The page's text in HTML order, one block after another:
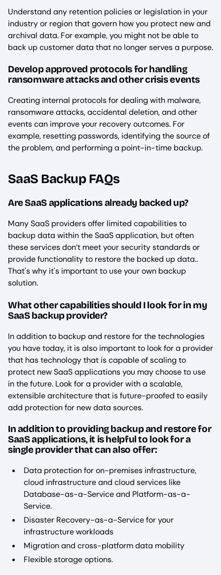
Understand any retention policies or legislation in your
industry or region that govern how you protect new and
archival data. For example, you might not be able to
back up customer data that no longer serves a purpose.
Develop approved protocols for handling
ransomware attacks and other crisis events
Creating internal protocols for dealing with malware,
ransomware attacks, accidental deletion, and other
events can improve your recovery outcomes. For
example, resetting passwords, identifying the source of
the problem, and performing a point-in-time backup.
SaaS Backup FAQs
Are SaaS applications already backed up?
Many SaaS providers offer limited capabilities to
backup data within the SaaS application, but often
these services don’t meet your security standards or
provide functionality to restore the backed up data..
That's why it's important to use your own backup
solution.
What other capabilities should I look for in my
SaaS backup provider?
In addition to backup and restore for the technologies
you have today, it is also important to look for a provider
that has technology that is capable of scaling to
protect new SaaS applications you may choose to use
in the future. Look for a provider with a scalable,
extensible architecture that is future-proofed to easily
add protection for new data sources.
In addition to providing backup and restore for
SaaS applications, it is helpful to look for a
single provider that can also offer:
Data protection for on-premises infrastructure,
cloud infrastructure and cloud services like
Database-as-a-Service and Platform-as-a-
Service.
Disaster Recovery-as-a-Service for your
infrastructure workloads
Migration and cross-platform data mobility
Flexible storage options.